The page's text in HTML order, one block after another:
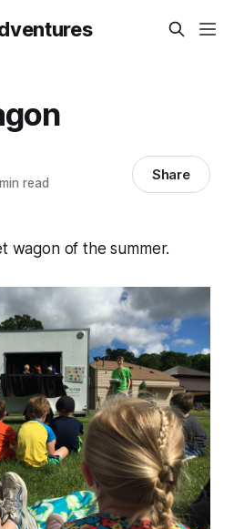
read Share
wagon of the summer.